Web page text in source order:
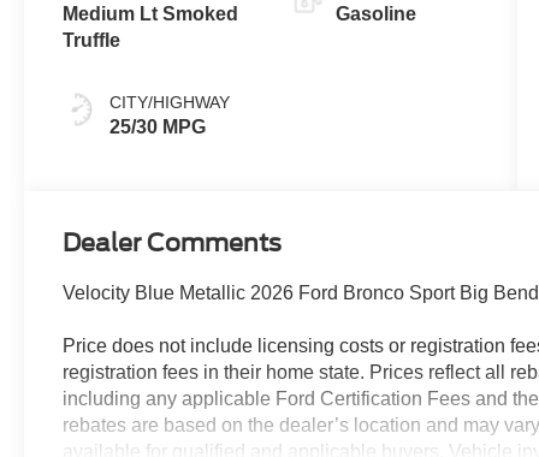
Medium Lt Smoked
Truffle
CITY/HIGHWAY
25/30 MPG
Gasoline
Dealer Comments
Velocity Blue Metallic 2026 Ford Bronco Sport Big
Price does not include licensing costs or registration
registration fees in their home state. Prices reflect all
including any applicable Ford Certification Fees and
rebates are based on the dealer’s location and may
available for qualified and applicable buyers. Vehicle